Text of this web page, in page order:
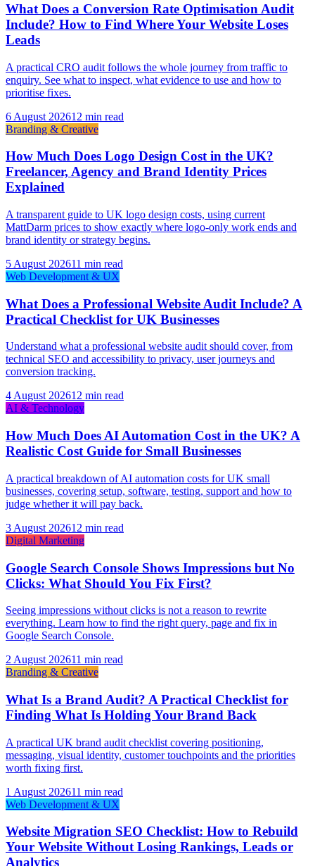
What Does a Conversion Rate Optimisation Audit
Include? How to Find Where Your Website Loses
Leads
A practical CRO audit follows the whole journey from traffic to
enquiry. See what to inspect, what evidence to use and how to
prioritise fixes.
6 August 202612 min read
Branding & Creative
How Much Does Logo Design Cost in the UK?
Freelancer, Agency and Brand Identity Prices
Explained
A transparent guide to UK logo design costs, using current
MattDarm prices to show exactly where logo-only work ends and
brand identity or strategy begins.
5 August 202611 min read
Web Development & UX
What Does a Professional Website Audit Include? A
Practical Checklist for UK Businesses
Understand what a professional website audit should cover, from
technical SEO and accessibility to privacy, user journeys and
conversion tracking.
4 August 202612 min read
AI & Technology
How Much Does AI Automation Cost in the UK? A
Realistic Cost Guide for Small Businesses
A practical breakdown of AI automation costs for UK small
businesses, covering setup, software, testing, support and how to
judge whether it will pay back.
3 August 202612 min read
Digital Marketing
Google Search Console Shows Impressions but No
Clicks: What Should You Fix First?
Seeing impressions without clicks is not a reason to rewrite
everything. Learn how to find the right query, page and fix in
Google Search Console.
2 August 202611 min read
Branding & Creative
What Is a Brand Audit? A Practical Checklist for
Finding What Is Holding Your Brand Back
A practical UK brand audit checklist covering positioning,
messaging, visual identity, customer touchpoints and the priorities
worth fixing first.
1 August 202611 min read
Web Development & UX
Website Migration SEO Checklist: How to Rebuild
Your Website Without Losing Rankings, Leads or
Analytics